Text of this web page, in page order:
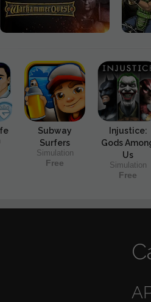
Subway
Surfers
Simulation
Free
Injustice:
Gods
Us
Simulation
Free